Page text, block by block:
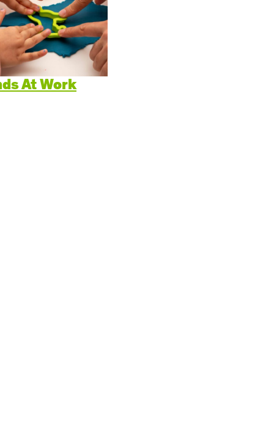
and Emotional Development
and Physical Development
and Communication Development
At Work